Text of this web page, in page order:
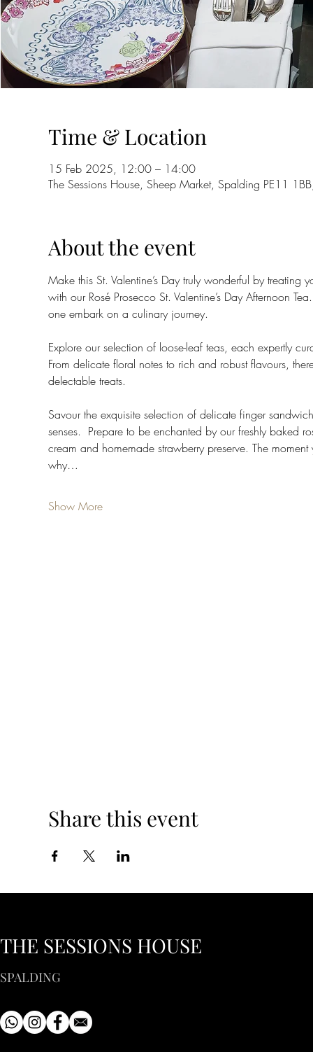
Time & Location
15 Feb 2025, 12:00 – 14:00
The Sessions House, Sheep Market, Spalding PE11
About the event
Make this St. Valentine’s Day truly wonderful by
with our Rosé Prosecco St. Valentine’s Day Afternoon
one embark on a culinary journey.
Explore our selection of loose-leaf teas, each expertly
From delicate floral notes to rich and robust flavours,
delectable treats.
Savour the exquisite selection of delicate finger
senses.  Prepare to be enchanted by our freshly
cream and homemade strawberry preserve. The
why…
Show More
Share this event
THE SESSIONS HOUSE
SPALDING